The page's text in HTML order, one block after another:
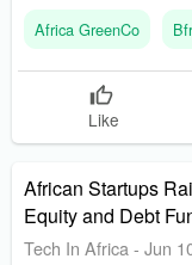
Africa GreenCo
Like
African Startups
Equity and Debt
Tech In Africa - Jun